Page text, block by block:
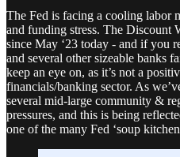
The Fed is facing a cooling labor
and funding stress. The Discount
since May ‘23 today - and if you
and several other sizeable banks
keep an eye on, as it’s not a
financials/banking sector. As
several mid-large community &
pressures, and this is being
one of the many Fed ‘soup